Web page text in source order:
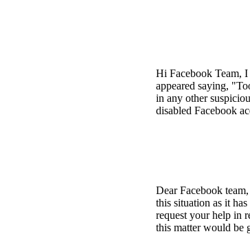
Hi Facebook Team,
appeared saying,
in any other
disabled Facebook
Dear Facebook
this situation as it
request your help in
this matter would be